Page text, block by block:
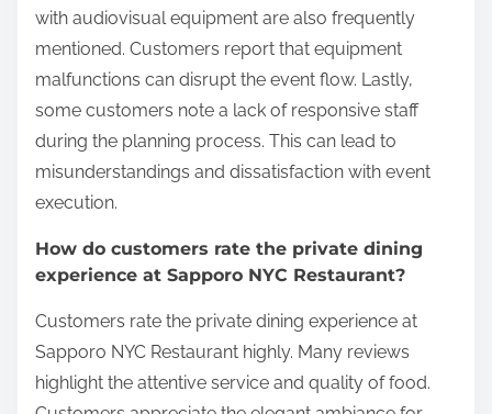
with audiovisual equipment are also frequently
mentioned. Customers report that equipment
malfunctions can disrupt the event flow. Lastly,
some customers note a lack of responsive staff
during the planning process. This can lead to
misunderstandings and dissatisfaction with event
execution.
How do customers rate the private dining
experience at Sapporo NYC Restaurant?
Customers rate the private dining experience at
Sapporo NYC Restaurant highly. Many reviews
highlight the attentive service and quality of food.